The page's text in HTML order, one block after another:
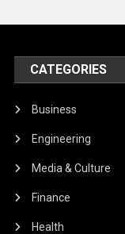
CATEGORIES
Business
Engineering
Media & Culture
Finance
Health